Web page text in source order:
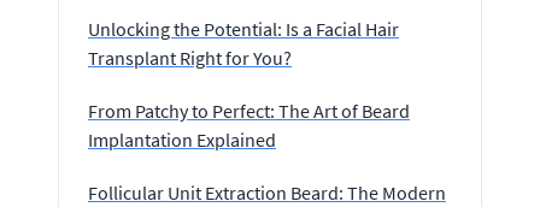
Unlocking the Potential: Is a Facial Hair
Transplant Right for You?
From Patchy to Perfect: The Art of Beard
Implantation Explained
Follicular Unit Extraction Beard: The Modern